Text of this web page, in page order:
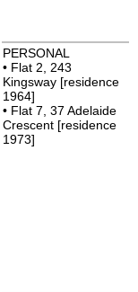
PERSONAL
• Flat 2, 243
Kingsway [residence
1964]
• Flat 7, 37 Adelaide
Crescent [residence
1973]